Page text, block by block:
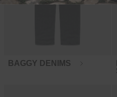
BAGGY DENIMS